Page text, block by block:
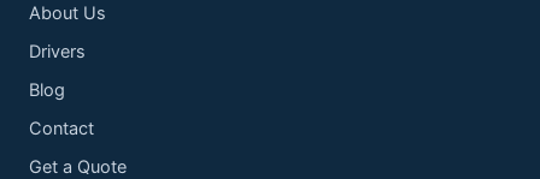
About Us
Drivers
Blog
Contact
Get a Quote